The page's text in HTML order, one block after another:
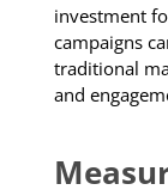
investment
campaigns
traditional
and